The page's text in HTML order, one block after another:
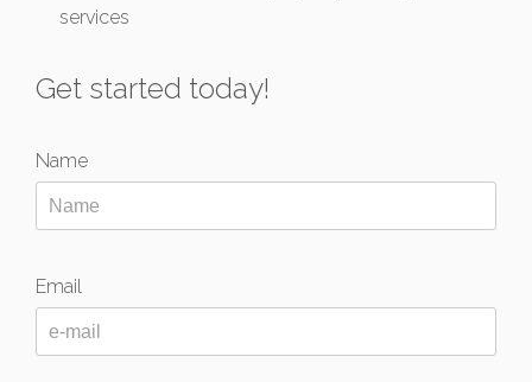
services
Get started today!
Name
Email